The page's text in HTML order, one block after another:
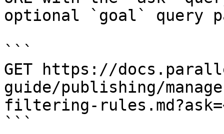
optional `goal` query
```
GET https://
guide/publishing/
filtering-
```